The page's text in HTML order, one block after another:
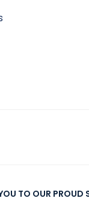
TO OUR PROUD